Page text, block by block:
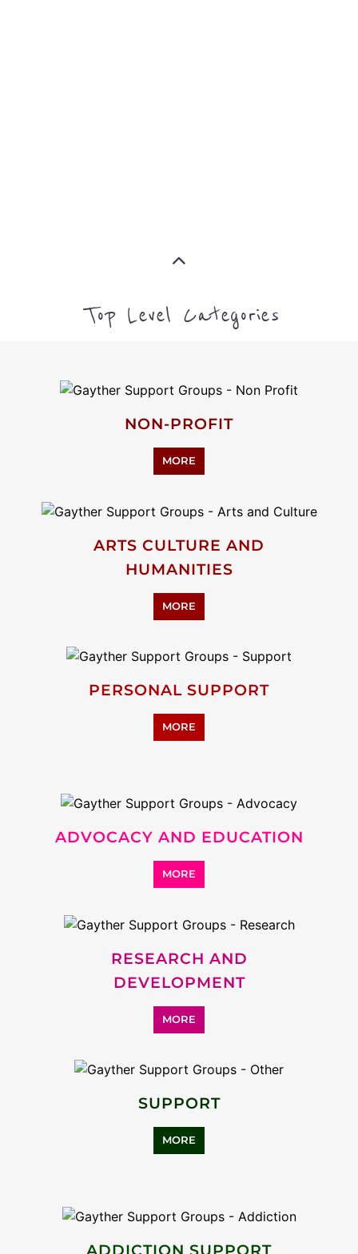
Top Level Categories
NON-PROFIT
MORE
ARTS CULTURE AND
HUMANITIES
MORE
PERSONAL SUPPORT
MORE
ADVOCACY AND EDUCATION
MORE
RESEARCH AND
DEVELOPMENT
MORE
SUPPORT
MORE
ADDICTION SUPPORT